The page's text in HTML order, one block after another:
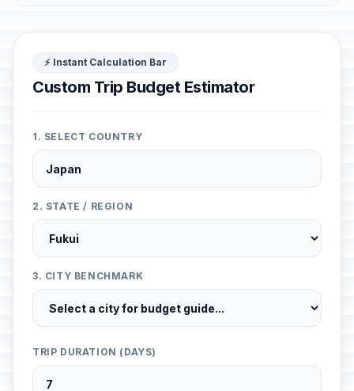
⚡ Instant Calculation Bar
Custom Trip Budget Estimator
1. SELECT COUNTRY
2. STATE / REGION
3. CITY BENCHMARK
TRIP DURATION (DAYS)